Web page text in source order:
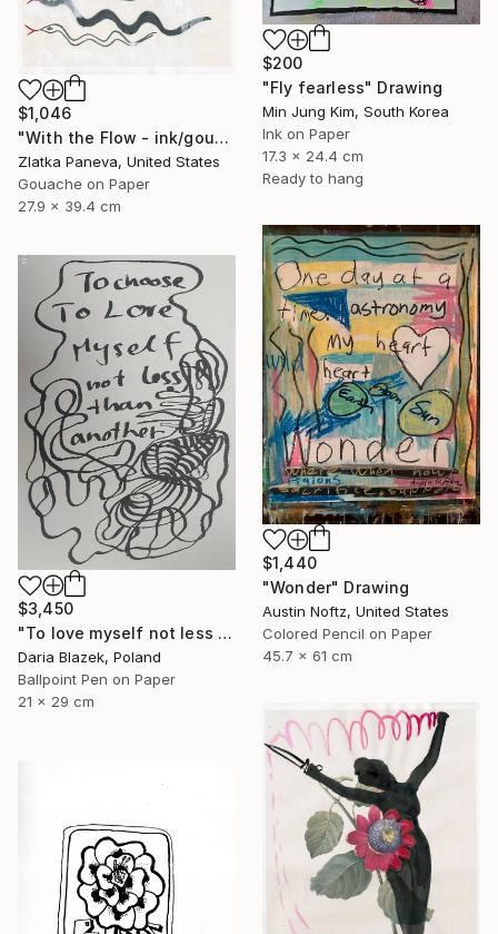
$200
"Fly fearless" Drawing
Min Jung Kim, South Korea
Ink on Paper
17.3 x 24.4 cm
Ready to hang
$1,046
"With the Flow - ink/gouache on illustrated botanical plate/paper" Drawing
Zlatka Paneva, United States
Gouache on Paper
27.9 x 39.4 cm
$1,440
"Wonder" Drawing
Austin Noftz, United States
Colored Pencil on Paper
45.7 x 61 cm
$3,450
"To love myself not less than another" Drawing
Daria Blazek, Poland
Ballpoint Pen on Paper
21 x 29 cm